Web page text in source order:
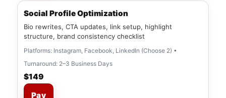
Social Profile Optimization
Bio rewrites, CTA updates, link setup, highlight
structure, brand consistency checklist
Platforms: Instagram, Facebook, LinkedIn (Choose 2) •
Turnaround: 2–3 Business Days
$149
Pay